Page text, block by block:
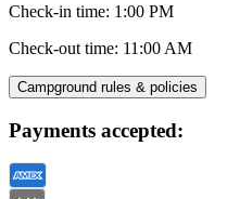
Check-in time: 1:00 PM
Check-out time: 11:00 AM
Campground rules & policies
Payments accepted: